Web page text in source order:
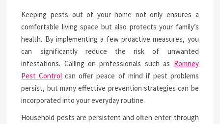
Keeping pests out of your home not only ensures a
comfortable living space but also protects your family’s
health. By implementing a few proactive measures, you
can significantly reduce the risk of unwanted
infestations. Calling on professionals such as Romney
Pest Control can offer peace of mind if pest problems
persist, but many effective prevention strategies can be
incorporated into your everyday routine.
Household pests are persistent and often enter through